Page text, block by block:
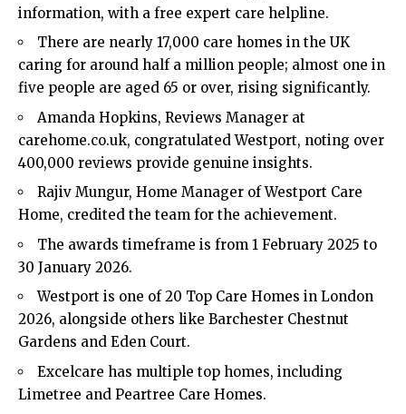
information, with a free expert care helpline.
There are nearly 17,000 care homes in the UK
caring for around half a million people; almost one in
five people are aged 65 or over, rising significantly.
Amanda Hopkins, Reviews Manager at
carehome.co.uk, congratulated Westport, noting over
400,000 reviews provide genuine insights.
Rajiv Mungur, Home Manager of Westport Care
Home, credited the team for the achievement.
The awards timeframe is from 1 February 2025 to
30 January 2026.
Westport is one of 20 Top Care Homes in London
2026, alongside others like Barchester Chestnut
Gardens and Eden Court.
Excelcare has multiple top homes, including
Limetree and Peartree Care Homes.